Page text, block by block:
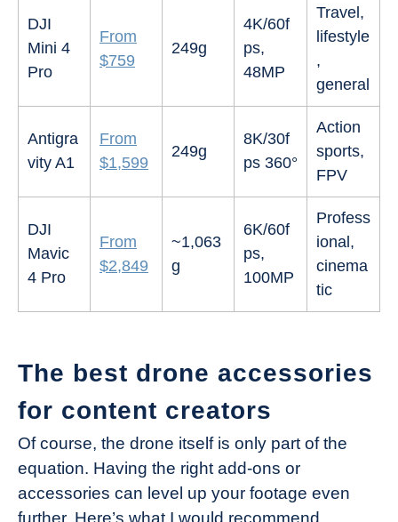
DJI
Mini 4
Pro
From
$759
249g
4K/60f
ps,
48MP
Travel,
lifestyle
,
general
Antigra
vity A1
From
$1,599
249g
8K/30f
ps 360°
Action
sports,
FPV
DJI
Mavic
4 Pro
From
$2,849
~1,063
g
6K/60f
ps,
100MP
Profess
ional,
cinema
tic
The best drone accessories
for content creators
Of course, the drone itself is only part of the
equation. Having the right add-ons or
accessories can level up your footage even
further. Here’s what I would recommend.